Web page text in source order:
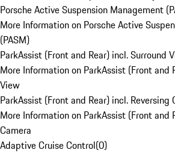
Porsche Active Suspension Management
More Information on Porsche Active
(PASM)
ParkAssist (Front and Rear) incl. Surround
More Information on ParkAssist (Front and
View
ParkAssist (Front and Rear) incl. Reversing
More Information on ParkAssist (Front and
Camera
Adaptive Cruise Control(0)